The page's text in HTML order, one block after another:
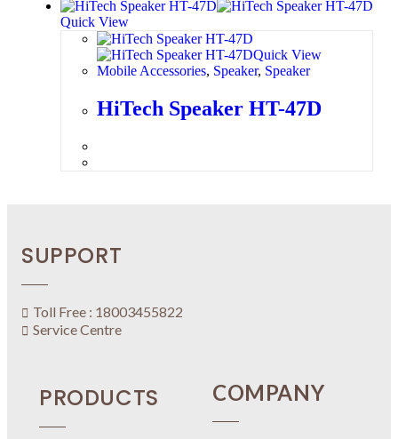
Quick View
Quick View
Mobile Accessories, Speaker, Speaker
HiTech Speaker HT-47D
SUPPORT
Toll Free : 18003455822
Service Centre
PRODUCTS COMPANY